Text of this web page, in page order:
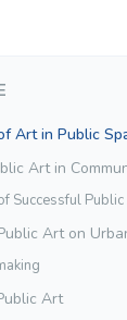
Art in Public
Art in
Successful
Art on
Art